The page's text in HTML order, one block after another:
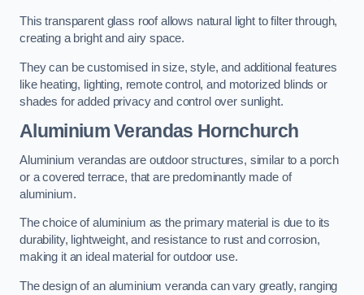
This transparent glass roof allows natural light to filter through,
creating a bright and airy space.
They can be customised in size, style, and additional features
like heating, lighting, remote control, and motorized blinds or
shades for added privacy and control over sunlight.
Aluminium Verandas Hornchurch
Aluminium verandas are outdoor structures, similar to a porch
or a covered terrace, that are predominantly made of
aluminium.
The choice of aluminium as the primary material is due to its
durability, lightweight, and resistance to rust and corrosion,
making it an ideal material for outdoor use.
The design of an aluminium veranda can vary greatly, ranging